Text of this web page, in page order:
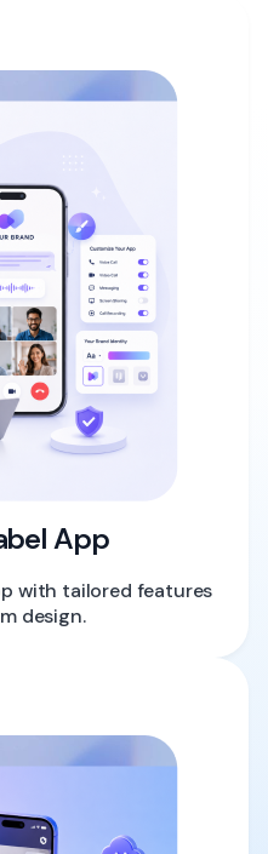
App
with tailored features
design.